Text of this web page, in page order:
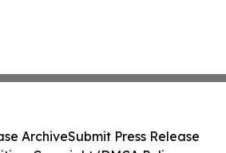
ArchiveSubmit Press Release